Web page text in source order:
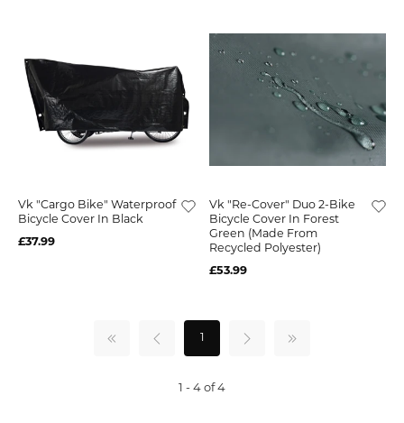
Vk "Cargo Bike" Waterproof
Bicycle Cover In Black
£37.99
Vk "Re-Cover" Duo 2-Bike
Bicycle Cover In Forest
Green (Made From
Recycled Polyester)
£53.99
1 - 4 of 4